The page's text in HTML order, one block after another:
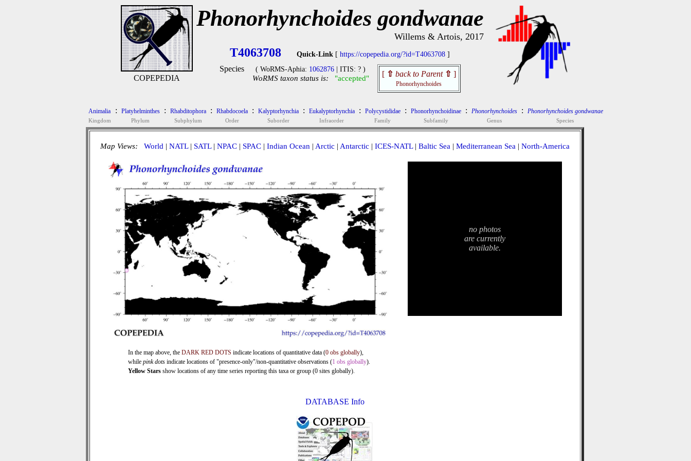
COPEPEDIA
Phonorhynchoides gondwanae
Willems & Artois, 2017
T4063708 Quick-Link [ https://copepedia.org/?id=T4063708 ]
Species ( WoRMS-Aphia: 1062876 | ITIS: ? )
WoRMS taxon status is: "accepted" [ ⇧ back to Parent ⇧ ]
Phonorhynchoides
Animalia
Kingdom
: Platyhelminthes
Phylum
: Rhabditophora
Subphylum
: Rhabdocoela
Order
: Kalyptorhynchia
Suborder
: Eukalyptorhynchia
Infraorder
: Polycystididae
Family
: Phonorhynchoidinae
Subfamily
: Phonorhynchoides
Genus
: Phonorhynchoides gondwanae
Species
Map Views: World | NATL| SATL| NPAC| SPAC| Indian Ocean | Arctic | Antarctic | ICES-NATL| Baltic Sea | Mediterranean Sea | North-America
In the map above, the DARK RED DOTS indicate locations of quantitative data (0 obs globally),
while pink dots indicate locations of "presence-only"/non-quantitative observations (1 obs globally).
Yellow Stars show locations of any time series reporting this taxa or group (0 sites globally).
no photos
are currently
available.
DATABASE Info